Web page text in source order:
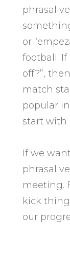
phrasal
or
football. If
off?”,
match
popular
start with
If we
phrasal
meeting.
kick
our